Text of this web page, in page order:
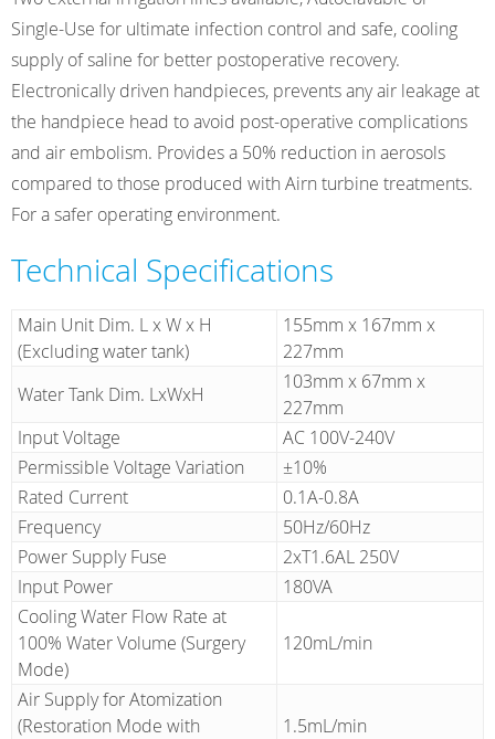
Single-Use for ultimate infection control and safe, cooling
supply of saline for better postoperative recovery.
Electronically driven handpieces, prevents any air leakage at
the handpiece head to avoid post-operative complications
and air embolism. Provides a 50% reduction in aerosols
compared to those produced with Airn turbine treatments.
For a safer operating environment.
Technical Specifications
Main Unit Dim. L x W x H
(Excluding water tank)
155mm x 167mm x
227mm
Water Tank Dim. LxWxH
103mm x 67mm x
227mm
Input Voltage
AC 100V-240V
Permissible Voltage Variation
±10%
Rated Current
0.1A-0.8A
Frequency
50Hz/60Hz
Power Supply Fuse
2xT1.6AL 250V
Input Power
180VA
Cooling Water Flow Rate at
100% Water Volume (Surgery
Mode)
120mL/min
Air Supply for Atomization
(Restoration Mode with
1.5mL/min